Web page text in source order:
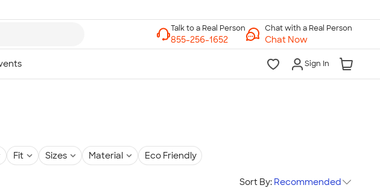
Chat with a Real Person
Chat Now
Sign In
Fit Sizes Material Eco Friendly
Sort By: Recommended